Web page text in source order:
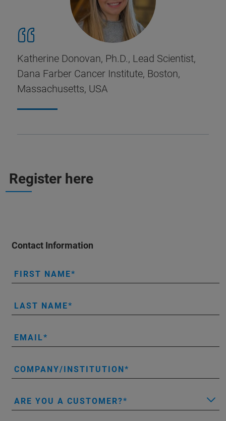
Katherine Donovan, Ph.D., Lead Scientist,
Dana Farber Cancer Institute, Boston,
Massachusetts, USA
Register here
Contact Information
FIRST NAME
LAST NAME
EMAIL
COMPANY/INSTITUTION
ARE YOU A CUSTOMER?